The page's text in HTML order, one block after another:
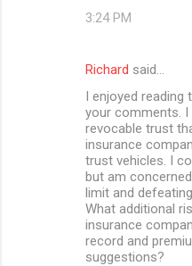
3:24 PM
Richard said…
I enjoyed reading
your comments. I
revocable trust
insurance
trust vehicles. I
but am
limit and
What additional
insurance
record and
suggestions?